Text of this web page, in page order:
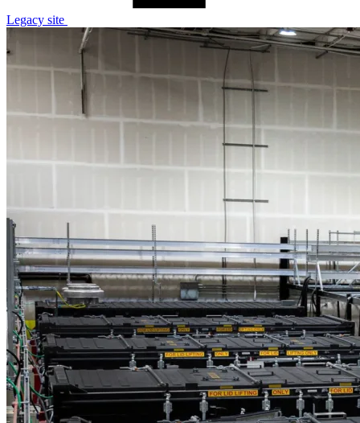
Legacy site